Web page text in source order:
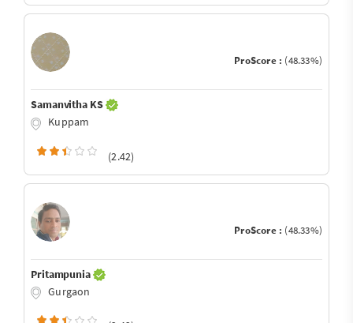
ProScore : (48.33%)
Samanvitha KS
Kuppam
(2.42)
ProScore : (48.33%)
Pritampunia
Gurgaon